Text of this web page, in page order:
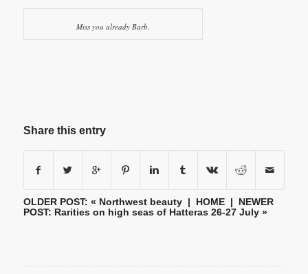
Miss you already Barb.
Share this entry
OLDER POST: « Northwest beauty| HOME| NEWER
POST: Rarities on high seas of Hatteras 26-27 July»